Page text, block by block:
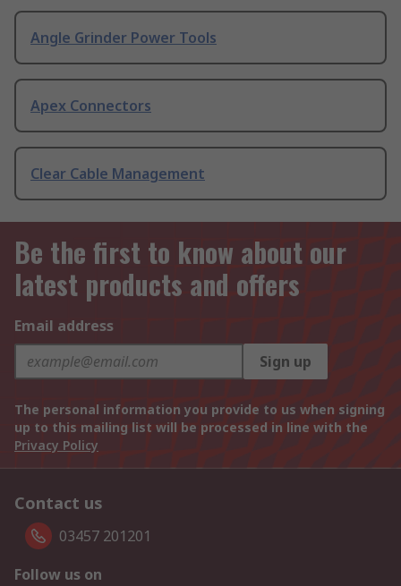
Angle Grinder Power Tools
Apex Connectors
Clear Cable Management
Be the first to know about our
latest products and offers
Email address
Sign up
The personal information you provide to us when signing
up to this mailing list will be processed in line with the
Privacy Policy
Contact us
03457 201201
Follow us on